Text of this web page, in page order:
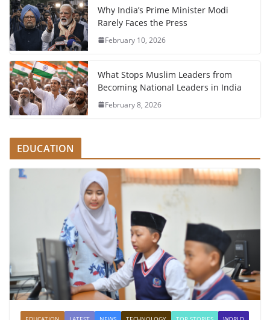
Why India’s Prime Minister Modi
Rarely Faces the Press
February 10, 2026
What Stops Muslim Leaders from
Becoming National Leaders in India
February 8, 2026
EDUCATION